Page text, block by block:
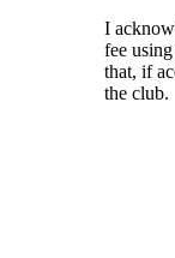
I
fee
that, if
the club.